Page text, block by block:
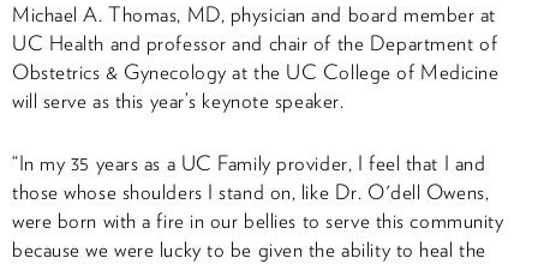
Michael A. Thomas, MD, physician and board member at
UC Health and professor and chair of the Department of
Obstetrics & Gynecology at the UC College of Medicine
will serve as this year’s keynote speaker.
“In my 35 years as a UC Family provider, I feel that I and
those whose shoulders I stand on, like Dr. O'dell Owens,
were born with a fire in our bellies to serve this community
because we were lucky to be given the ability to heal the